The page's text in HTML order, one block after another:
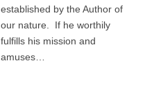
established by the Author of
our nature. If he worthily
fulfills his mission and
amuses…